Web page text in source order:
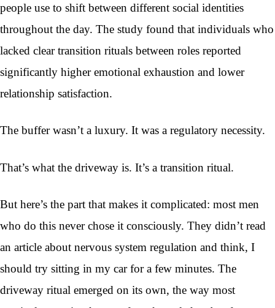
people use to shift between different social identities
throughout the day. The study found that individuals who
lacked clear transition rituals between roles reported
significantly higher emotional exhaustion and lower
relationship satisfaction.
The buffer wasn’t a luxury. It was a regulatory necessity.
That’s what the driveway is. It’s a transition ritual.
But here’s the part that makes it complicated: most men
who do this never chose it consciously. They didn’t read
an article about nervous system regulation and think, I
should try sitting in my car for a few minutes. The
driveway ritual emerged on its own, the way most